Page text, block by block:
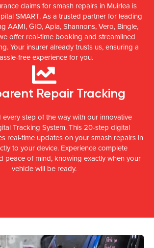
claims for smash repairs in Muirlea is
SMART. As a trusted partner for leading
AAMI, GIO, Apia, Shannons, Vero, Bingle,
offer real-time booking and streamlined
Your insurer already trusts us, ensuring a
free experience for you.
Repair Tracking
every step of the way with our innovative
Tracking System. This 20-step digital
real-time updates on your smash repairs in
to your device. Experience complete
peace of mind, knowing exactly when your
vehicle will be ready.